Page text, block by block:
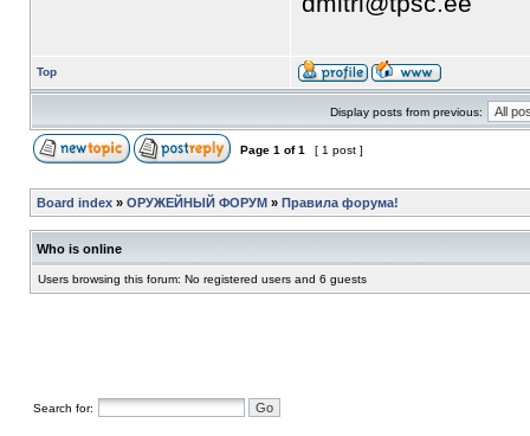
Top
Display posts from previous:
Page 1 of1 [ 1 post ]
Board index » ОРУЖЕЙНЫЙ ФОРУМ » Правила форума!
Who is online
Users browsing this forum: No registered users and 6 guests
Search for: